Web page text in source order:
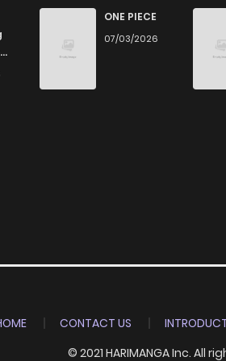
16
16
ONE PIECE
07/03/2026
CONTACT US
© 2021 HARIMANGA Inc. All